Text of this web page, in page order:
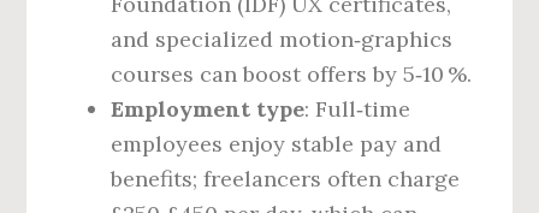
and specialized motion‑graphics
courses can boost offers by 5‑10 %.
Employment type: Full‑time
employees enjoy stable pay and
benefits; freelancers often charge